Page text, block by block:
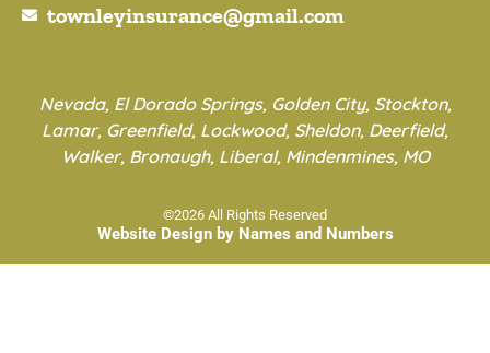
townleyinsurance@gmail.com
Nevada, El Dorado Springs, Golden City, Stockton,
Lamar, Greenfield, Lockwood, Sheldon, Deerfield,
Walker, Bronaugh, Liberal, Mindenmines, MO
©2026 All Rights Reserved
Website Design by Names and Numbers